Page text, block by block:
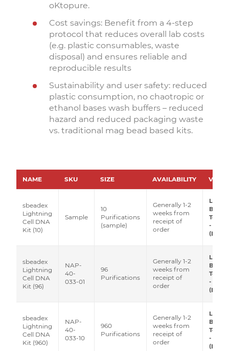
oKtopure.
Cost savings: Benefit from a 4-step
protocol that reduces overall lab costs
(e.g. plastic consumables, waste
disposal) and ensures reliable and
reproducible results
Sustainability and user safety: reduced
plastic consumption, no chaotropic or
ethanol bases wash buffers – reduced
hazard and reduced packaging waste
vs. traditional mag bead based kits.
NAME SKU SIZE AVAILABILITY
sbeadex
Lightning
Cell DNA
Kit (10)
Sample
10
Purifications
(sample)
Generally 1-2
weeks from
receipt of
order
LGC
-
sbeadex
Lightning
Cell DNA
Kit (96)
NAP-
40-
033-01
96
Purifications
Generally 1-2
weeks from
receipt of
order
LGC
-
sbeadex
Lightning
Cell DNA
Kit (960)
NAP-
40-
033-10
960
Purifications
Generally 1-2
weeks from
receipt of
order
LGC
-